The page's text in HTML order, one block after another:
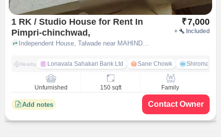
1 RK / Studio House for Rent In
Pimpri-chinchwad,
₹7,000
+ Included
Independent House, Talwade near MAHINDRA MITRA TECHNICIAN-SANJAY AUTO, Pimpri-Chinchwad,, pune
Nearby Lonavala Sahakari Bank Ltd Sane Chowk Shiromani
Unfurnished 150 sqft Family
Add notes Contact Owner